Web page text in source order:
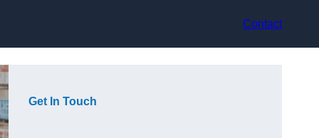
Contact
Get In Touch